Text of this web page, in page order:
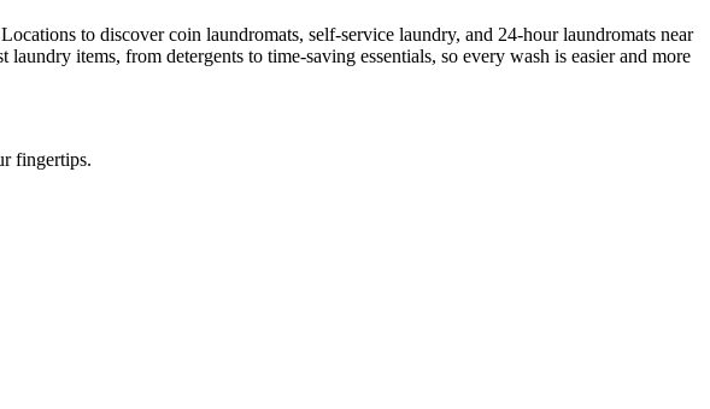
to discover coin laundromats, self-service laundry, and 24-hour laundromats near
items, from detergents to time-saving essentials, so every wash is easier and more
fingertips.